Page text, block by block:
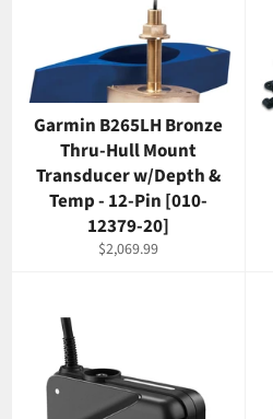
Garmin B265LH Bronze
Thru-Hull Mount
Transducer w/Depth &
Temp - 12-Pin [010-
12379-20]
Regular
$2,069.99